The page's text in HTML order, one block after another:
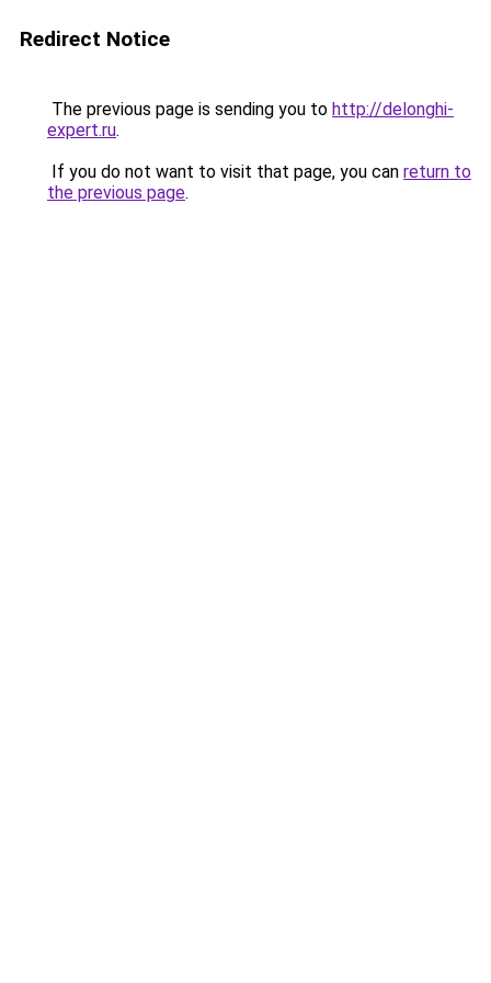
Redirect Notice
The previous page is sending you to http://delonghi-
expert.ru.
If you do not want to visit that page, you can return to
the previous page.